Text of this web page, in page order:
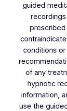
guided
prescribed
conditions
of any
hypnotic
information,
use the